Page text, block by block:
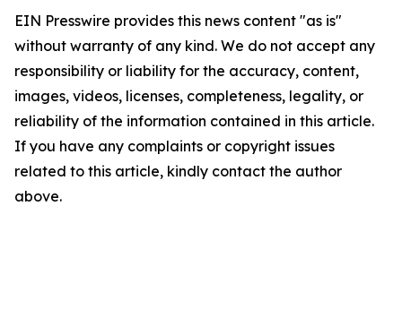
EIN Presswire provides this news content "as is"
without warranty of any kind. We do not accept any
responsibility or liability for the accuracy, content,
images, videos, licenses, completeness, legality, or
reliability of the information contained in this article.
If you have any complaints or copyright issues
related to this article, kindly contact the author
above.